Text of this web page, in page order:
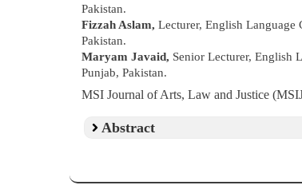
Pakistan.
Fizzah Aslam, Lecturer, English Language
Pakistan.
Maryam Javaid, Senior Lecturer, English
Punjab, Pakistan.
MSI Journal of Arts, Law and Justice
Abstract